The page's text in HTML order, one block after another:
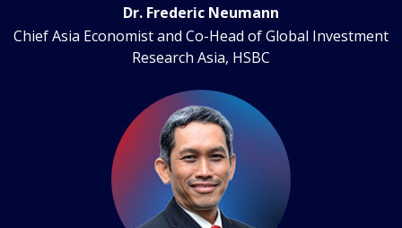
Dr. Frederic Neumann
Chief Asia Economist and Co-Head of Global Investment
Research Asia, HSBC